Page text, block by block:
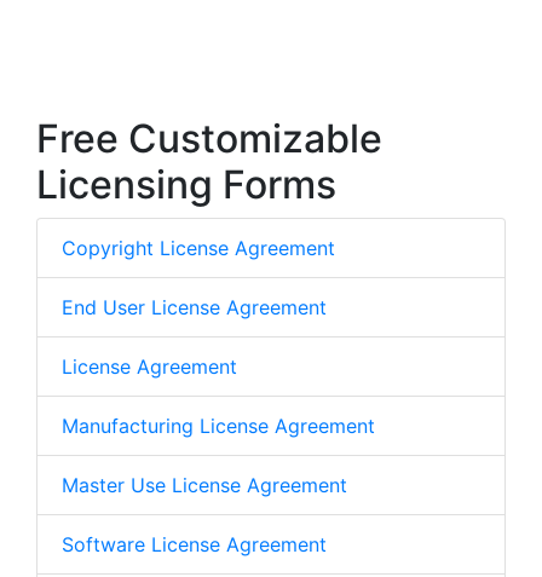
Free Customizable
Licensing Forms
Copyright License Agreement
End User License Agreement
License Agreement
Manufacturing License Agreement
Master Use License Agreement
Software License Agreement